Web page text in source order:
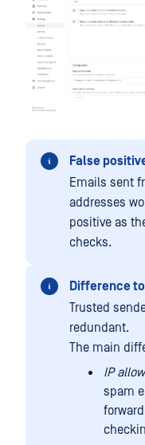
False
Emails sent
addresses
positive as
checks.
Difference
Trusted
redundant.
The main
IP
spam